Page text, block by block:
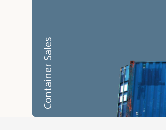
Container Sales